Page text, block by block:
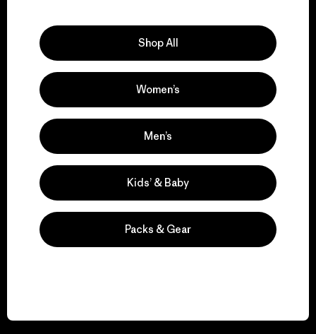
We support grassroots
activism.
Visit Patagonia Action Works
Visit Worn Wear
Shop All
Women’s
Men’s
Kids’ & Baby
Packs & Gear